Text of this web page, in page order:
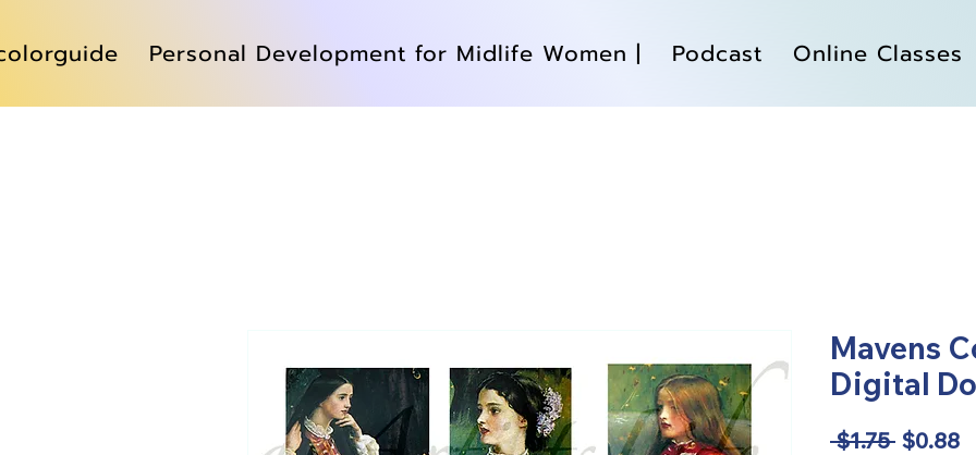
Personal Development for Midlife Women | Podcast Online Classes
Mavens
Digital
$1.75 Regular
$0.88